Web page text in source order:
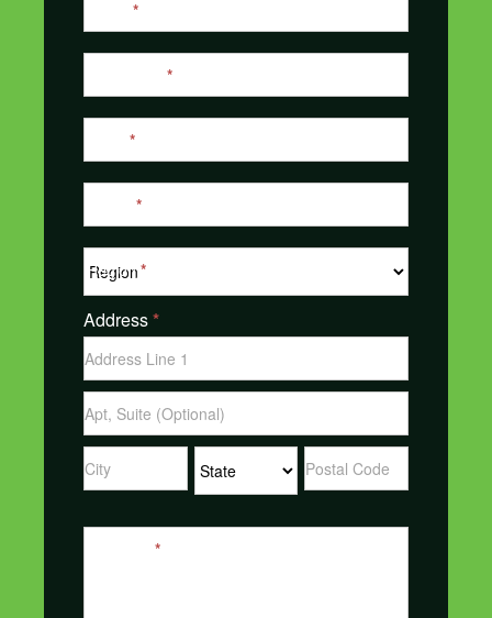
*
*
*
*
Region*
Address*
Address
Address
Address Address Address
*